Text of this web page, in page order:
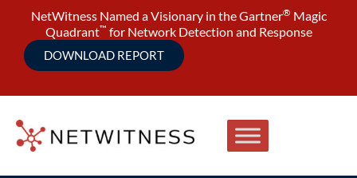
NetWitness Named a Visionary in the Gartner® Magic
Quadrant™ for Network Detection and Response
DOWNLOAD REPORT